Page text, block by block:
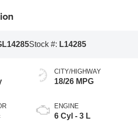
Stock #: L14285
CITY/HIGHWAY
18/26 MPG
ENGINE
6 Cyl - 3 L